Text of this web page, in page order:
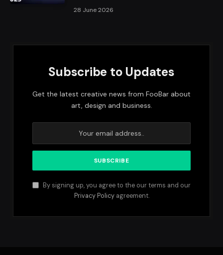
28 June 2026
Subscribe to Updates
Get the latest creative news from FooBar about
art, design and business.
By signing up, you agree to the our terms and our
Privacy Policyagreement.